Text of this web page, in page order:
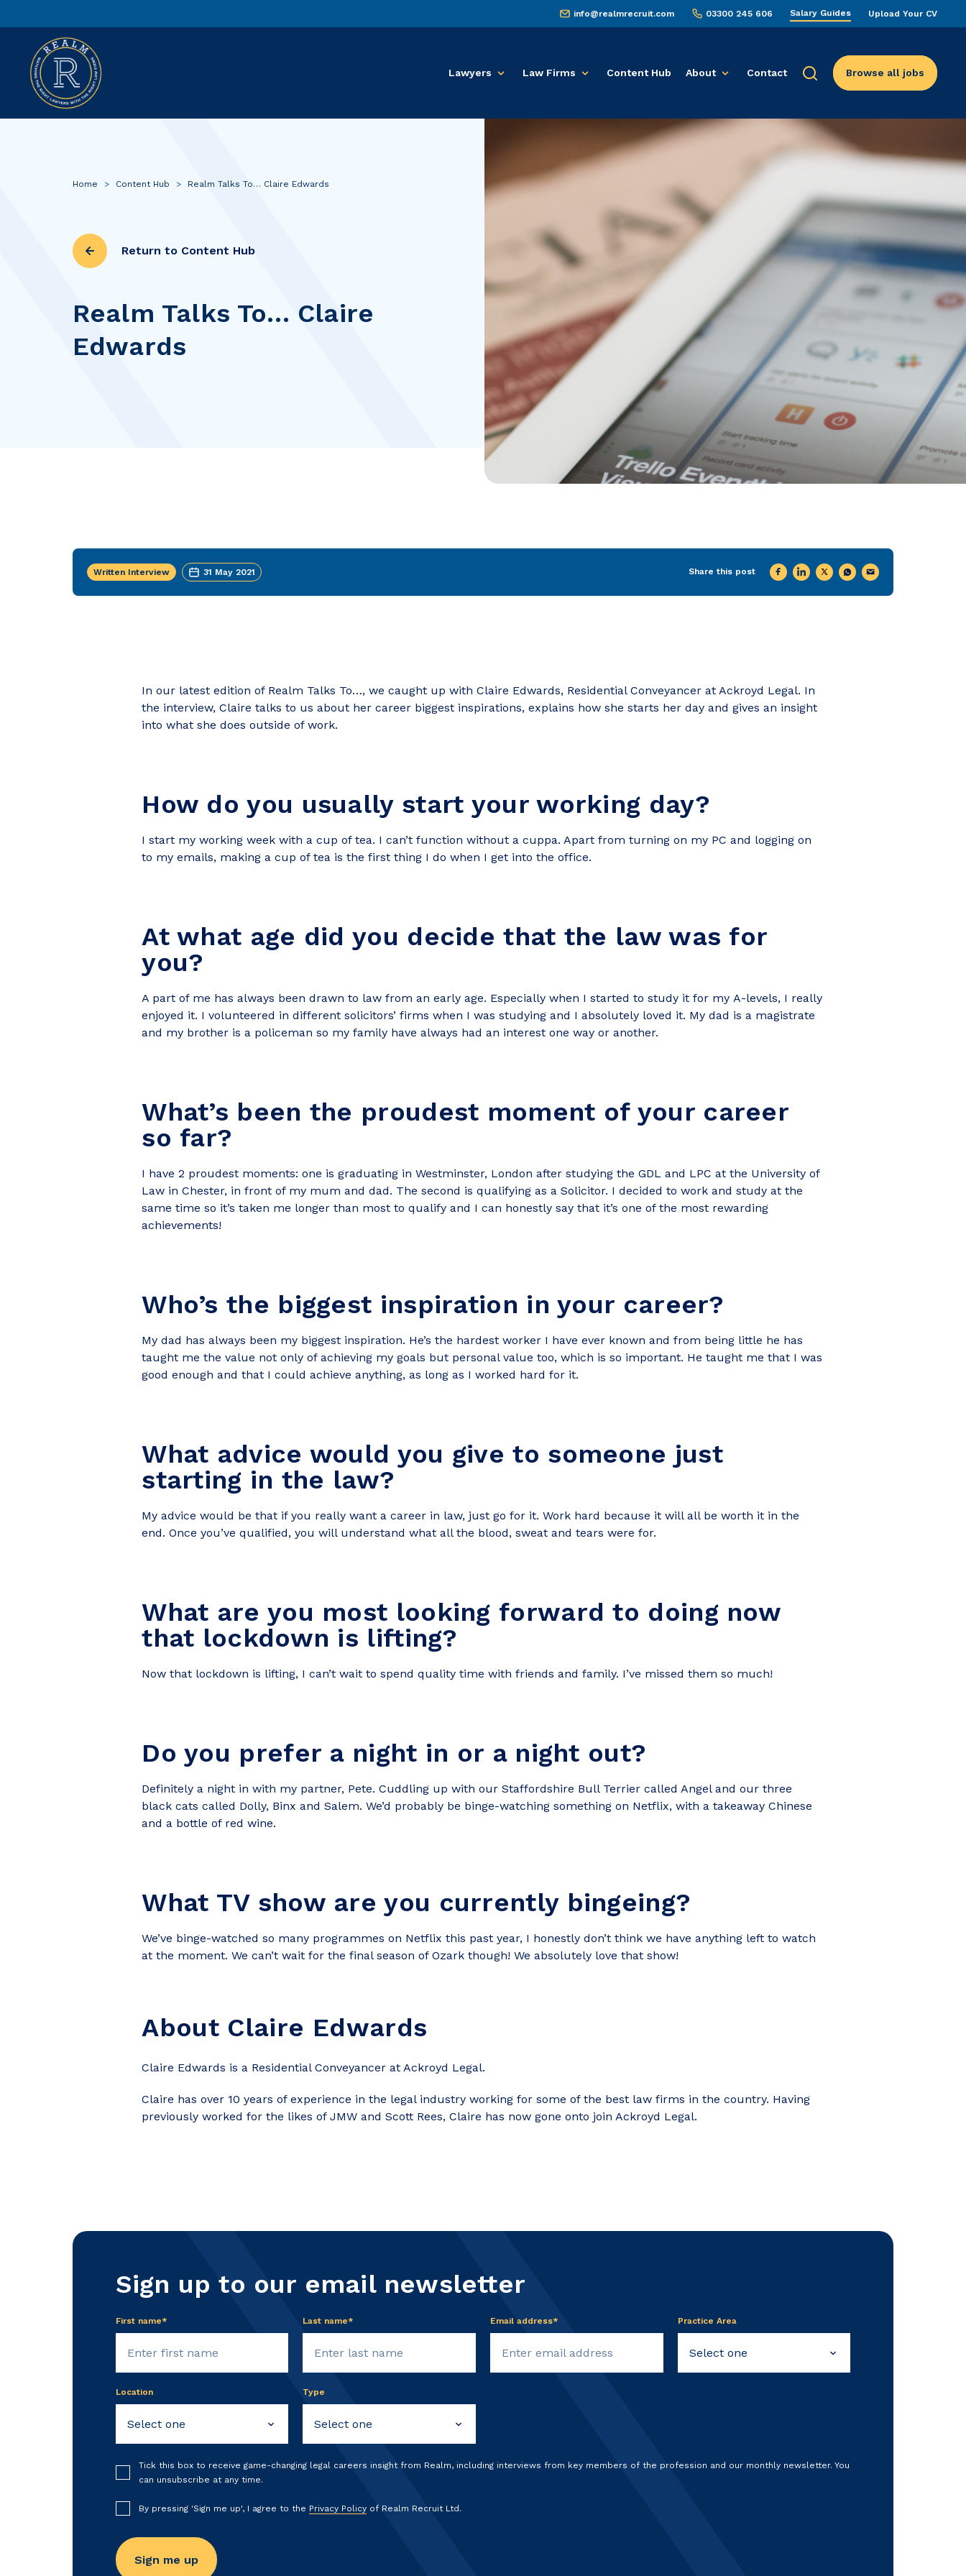
info@realmrecruit.com 03300 245 606 Salary Guides Upload Your CV
Lawyers Law Firms Content Hub About Contact Browse all jobs
Home > Content Hub > Realm Talks To… Claire Edwards
Return to Content Hub
Realm Talks To… Claire
Edwards
Written Interview 31 May 2021 Share this post
In our latest edition of Realm Talks To…, we caught up with Claire Edwards, Residential Conveyancer at Ackroyd Legal. In
the interview, Claire talks to us about her career biggest inspirations, explains how she starts her day and gives an insight
into what she does outside of work.
How do you usually start your working day?
I start my working week with a cup of tea. I can’t function without a cuppa. Apart from turning on my PC and logging on
to my emails, making a cup of tea is the first thing I do when I get into the office.
At what age did you decide that the law was for
you?
A part of me has always been drawn to law from an early age. Especially when I started to study it for my A-levels, I really
enjoyed it. I volunteered in different solicitors’ firms when I was studying and I absolutely loved it. My dad is a magistrate
and my brother is a policeman so my family have always had an interest one way or another.
What’s been the proudest moment of your career
so far?
I have 2 proudest moments:one is graduating in Westminster, London after studying the GDL and LPC at the University of
Law in Chester, in front of my mum and dad. The second is qualifying as a Solicitor. I decided to work and study at the
same time so it’s taken me longer than most to qualify and I can honestly say that it’s one of the most rewarding
achievements!
Who’s the biggest inspiration in your career?
Mydad has always been my biggest inspiration. He’s the hardest worker I have ever known and from being little he has
taught me the value not only of achieving my goals but personal value too, which is so important. He taught me that I was
good enough and that I could achieve anything, as long as I worked hard for it.
What advice would you give to someone just
starting in the law?
My advice would be that if you really want a career in law, just go for it. Work hard because it will all be worth it in the
end. Once you’ve qualified, you will understand what all the blood, sweat and tears were for.
What are you most looking forward to doing now
that lockdown is lifting?
Now that lockdown is lifting, I can’t wait to spend quality time with friends and family. I’ve missed them so much!
Do you prefer a night in or a night out?
Definitely a night in with my partner, Pete. Cuddling up with our Staffordshire Bull Terrier called Angel and our three
black cats called Dolly, Binx and Salem. We’d probably be binge-watching something on Netflix, with a takeaway Chinese
and a bottle of red wine.
What TV show are you currently bingeing?
We’ve binge-watched so many programmes on Netflix this past year, I honestly don’t think we have anything left to watch
at the moment. We can’t wait for the final season of Ozark though! We absolutely love that show!
About Claire Edwards
Claire Edwards is a Residential Conveyancer at Ackroyd Legal.
Claire has over 10 years of experience in the legal industry working for some of the best law firms in the country. Having
previously worked for the likes of JMW and Scott Rees, Claire has now gone onto join Ackroyd Legal.
Sign up to our email newsletter
First name* Last name* Email address* Practice Area
Location Type
Tick this box to receive game-changing legal careers insight from Realm, including interviews from key members of the profession and our monthly newsletter. You
can unsubscribe at any time.
By pressing 'Sign me up', I agree to the Privacy Policyof Realm Recruit Ltd.